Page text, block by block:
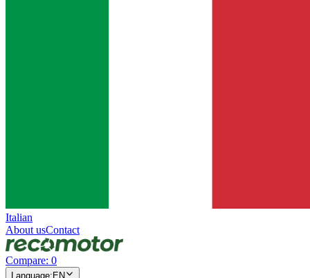
Italian
About usContact
Compare: 0
Language:EN